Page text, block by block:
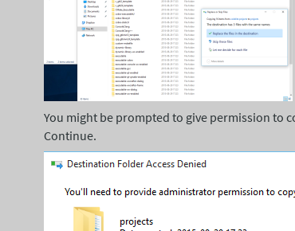
You might be prompted to give permission to
Continue.